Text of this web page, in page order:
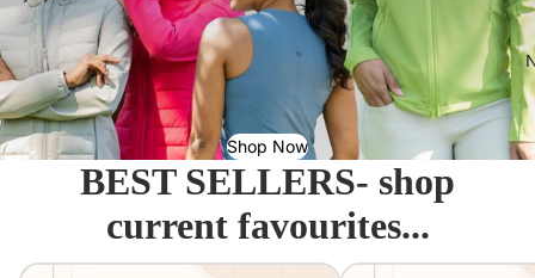
Shop Now
BEST SELLERS- shop
current favourites...